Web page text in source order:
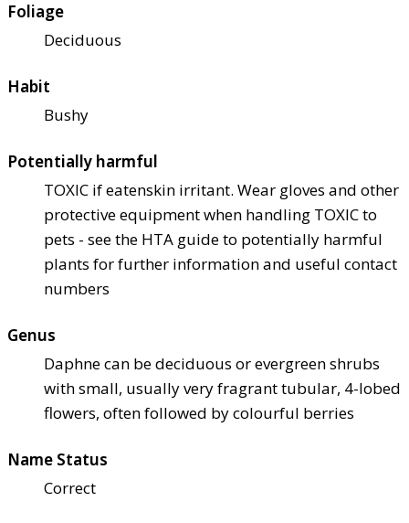
Foliage
Deciduous
Habit
Bushy
Potentially harmful
TOXIC if eatenskin irritant. Wear gloves and other
protective equipment when handling TOXIC to
pets - see the HTA guide to potentially harmful
plants for further information and useful contact
numbers
Genus
Daphne can be deciduous or evergreen shrubs
with small, usually very fragrant tubular, 4-lobed
flowers, often followed by colourful berries
Name Status
Correct